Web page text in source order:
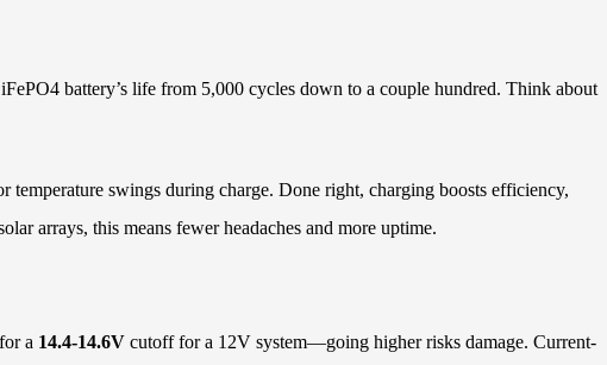
battery’s life from 5,000 cycles down to a couple hundred. Think about
temperature swings during charge. Done right, charging boosts efficiency,
arrays, this means fewer headaches and more uptime.
a 14.4-14.6V cutoff for a 12V system—going higher risks damage. Current-